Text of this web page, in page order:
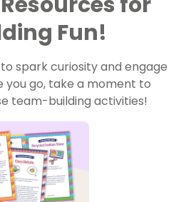
Fun!
spark curiosity and engage
you go, take a moment to
team-building activities!